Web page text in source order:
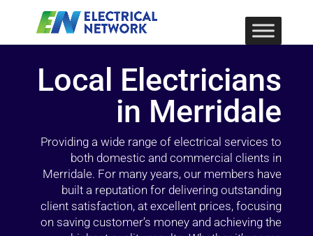
Local Electricians
in Merridale
Providing a wide range of electrical services to
both domestic and commercial clients in
Merridale. For many years, our members have
built a reputation for delivering outstanding
client satisfaction, at excellent prices, focusing
on saving customer’s money and achieving the